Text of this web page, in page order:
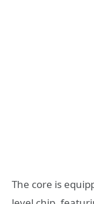
The core is